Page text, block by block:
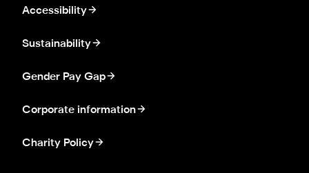
Accessibility
Sustainability
Gender Pay Gap
Corporate information
Charity Policy